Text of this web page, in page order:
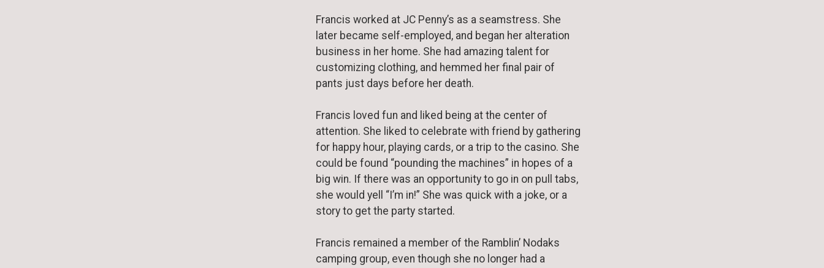
Francis worked at JC Penny’s as a seamstress. She
later became self-employed, and began her alteration
business in her home. She had amazing talent for
customizing clothing, and hemmed her final pair of
pants just days before her death.
Francis loved fun and liked being at the center of
attention. She liked to celebrate with friend by gathering
for happy hour, playing cards, or a trip to the casino. She
could be found “pounding the machines” in hopes of a
big win. If there was an opportunity to go in on pull tabs,
she would yell “I’m in!” She was quick with a joke, or a
story to get the party started.
Francis remained a member of the Ramblin’ Nodaks
camping group, even though she no longer had a